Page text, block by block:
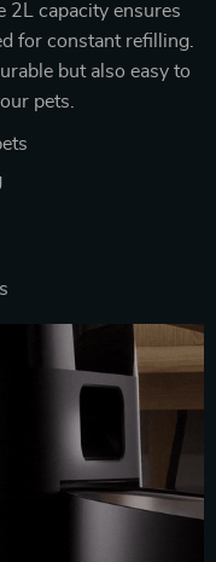
2L capacity ensures
for constant refilling.
but also easy to
pets.